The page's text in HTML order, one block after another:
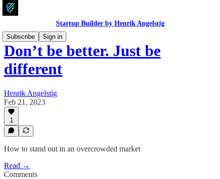
Startup Builder by Henrik Angelstig
Subscribe
Sign in
Don’t be better. Just be
different
Henrik Angelstig
Feb 21, 2023
1
How to stand out in an overcrowded market
Read →
Comments